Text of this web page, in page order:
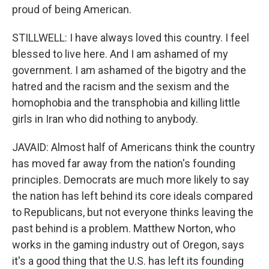
proud of being American.
STILLWELL: I have always loved this country. I feel
blessed to live here. And I am ashamed of my
government. I am ashamed of the bigotry and the
hatred and the racism and the sexism and the
homophobia and the transphobia and killing little
girls in Iran who did nothing to anybody.
JAVAID: Almost half of Americans think the country
has moved far away from the nation's founding
principles. Democrats are much more likely to say
the nation has left behind its core ideals compared
to Republicans, but not everyone thinks leaving the
past behind is a problem. Matthew Norton, who
works in the gaming industry out of Oregon, says
it's a good thing that the U.S. has left its founding